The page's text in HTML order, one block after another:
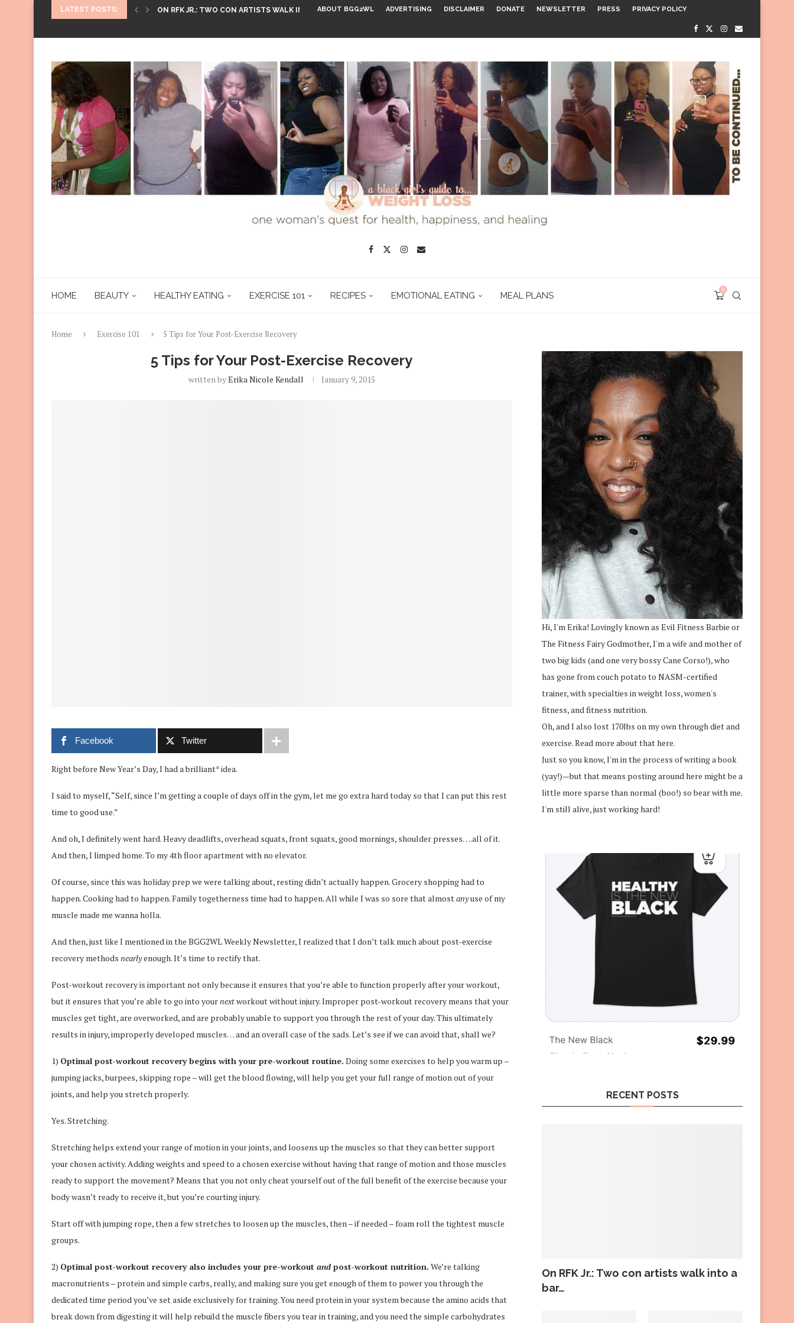
LATEST POSTS: ON RFK JR.: TWO CON ARTISTS WALK INTO...ABOUT BGG2WL ADVERTISING DISCLAIMER DONATE NEWSLETTER PRESS PRIVACY POLICY
HOME BEAUTY HEALTHY EATING EXERCISE 101 RECIPES EMOTIONAL EATING MEAL PLANS
0
Home Exercise 101 5 Tips for Your Post-Exercise Recovery
5 Tips for Your Post-Exercise Recovery
written byErika Nicole Kendall January 9, 2015
Facebook Twitter
Right before New Year’s Day, I had a brilliant* idea.
I said to myself, “Self, since I’m getting a couple of days off in the gym, let me go extra hard today so that I can put this rest
time to good use.”
And oh, I definitely went hard. Heavy deadlifts, overhead squats, front squats, good mornings, shoulder presses….all of it.
And then, I limped home. To my 4th floor apartment with no elevator.
Of course, since this was holiday prep we were talking about, resting didn’t actually happen. Grocery shopping had to
happen. Cooking had to happen. Family togetherness time had to happen. All while I was so sore that almostanyuse of my
muscle made me wanna holla.
And then, just like I mentioned in the BGG2WL Weekly Newsletter, I realized that I don’t talk much about post-exercise
recovery methods nearlyenough. It’s time to rectify that.
Post-workout recovery is important not only because it ensures that you’re able to function properly after your workout,
but it ensures that you’re able to go into your nextworkout without injury. Improper post-workout recovery means that your
muscles get tight, are overworked, and are probably unable to support you through the rest of your day. This ultimately
results in injury, improperly developed muscles… and an overall case of the sads. Let’s see if we can avoid that, shall we?
1) Optimal post-workout recovery begins with your pre-workout routine. Doing some exercises to help you warm up –
jumping jacks, burpees, skipping rope – will get the blood flowing, will help you get your full range of motion out of your
joints, and help you stretch properly.
Yes. Stretching.
Stretching helps extend your range of motion in your joints, and loosens up the muscles so that they can better support
your chosen activity. Adding weights and speed to a chosen exercise without having that range of motion and those muscles
ready to support the movement? Means that you not only cheat yourself out of the full benefit of the exercise because your
body wasn’t ready to receive it, but you’re courting injury.
Start off with jumping rope, then a few stretches to loosen up the muscles, then – if needed – foam roll the tightest muscle
groups.
2) Optimal post-workout recovery also includes your pre-workout andpost-workout nutrition. We’re talking
macronutrients – protein and simple carbs, really, and making sure you get enough of them to power you through the
dedicated time period you’ve set aside exclusively for training. You need protein in your system because the amino acids that
break down from digesting it will help rebuild the muscle fibers you tear in training, and you need the simple carbohydrates
Hi, I'm Erika! Lovingly known as Evil Fitness Barbie or
The Fitness Fairy Godmother, I'm a wife and mother of
two big kids (and one very bossy Cane Corso!), who
has gone from couch potato to NASM-certified
trainer, with specialties in weight loss, women's
fitness, and fitness nutrition.
Oh, and I also lost 170lbs on my own through diet and
exercise.Read more about that here.
Just so you know, I'm in the process of writing a book
(yay!)—but that means posting around here might be a
little more sparse than normal (boo!) so bear with me.
I'm still alive, just working hard!
RECENT POSTS
On RFK Jr.: Two con artists walk into a
bar…